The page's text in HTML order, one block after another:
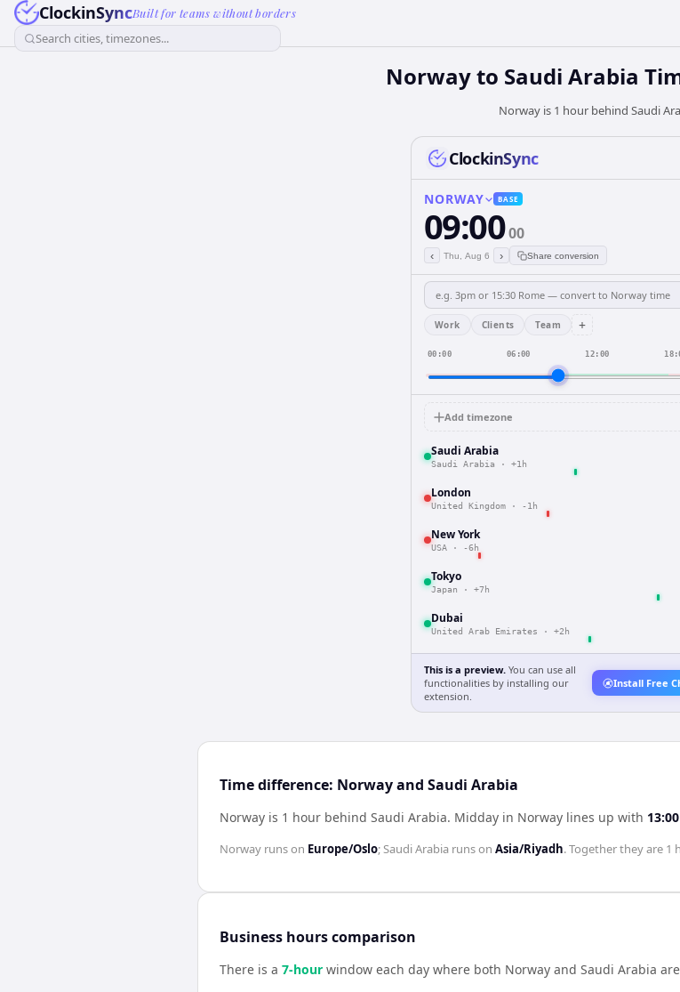
ClockinSyncBuilt for teams without borders
Search cities, timezones...
Norwayto Saudi Arabia
Norway is 1 hour behind Saudi
ClockinSync
NORWAY BASE
09:0000
‹ Thu, Aug 6 › Share conversion
Work Clients Team +
00:00 06:00 12:00
Add timezone
Saudi Arabia
Saudi Arabia · +1h
London
United Kingdom · -1h
New York
USA · -6h
Tokyo
Japan · +7h
Dubai
United Arab Emirates · +2h
This is a preview. You can use all
functionalities by installing our
extension.
Install Free
Time difference: Norway and Saudi Arabia
Norway is 1 hour behind Saudi Arabia. Midday in Norway lines up with 13:00
Norway runs on Europe/Oslo;Saudi Arabia runs on Asia/Riyadh. Together they are 1
Business hours comparison
There is a 7-hour window each day where both Norway and Saudi Arabia